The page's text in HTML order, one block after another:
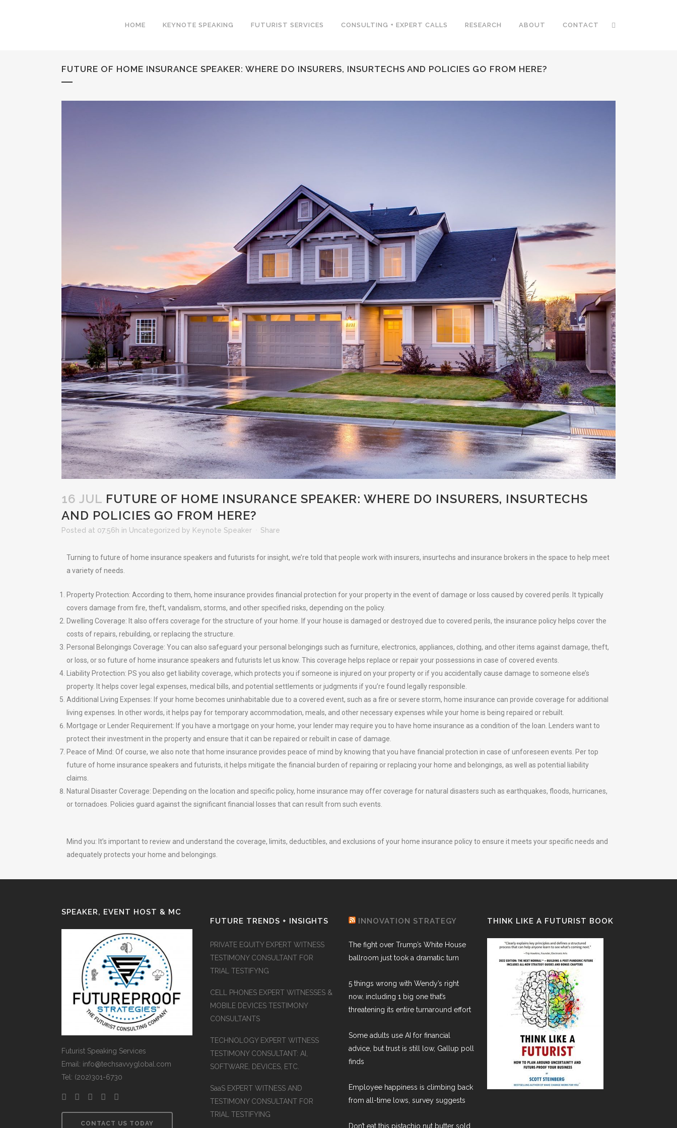
HOME KEYNOTE SPEAKING FUTURIST SERVICES CONSULTING + EXPERT CALLS RESEARCH ABOUT CONTACT
FUTURE OF HOME INSURANCE SPEAKER: WHERE DO INSURERS, INSURTECHS AND POLICIES GO FROM HERE?
16 JUL FUTURE OF HOME INSURANCE SPEAKER: WHERE DO INSURERS, INSURTECHS
AND POLICIES GO FROM HERE?
Posted at 07:56h in Uncategorized by Keynote Speaker Share
Turning to future of home insurance speakers and futurists for insight, we’re told that people work with insurers, insurtechs and insurance brokers in the space to help meet
a variety of needs.
Property Protection: According to them, home insurance provides financial protection for your property in the event of damage or loss caused by covered perils. It typically
covers damage from fire, theft, vandalism, storms, and other specified risks, depending on the policy.
Dwelling Coverage: It also offers coverage for the structure of your home. If your house is damaged or destroyed due to covered perils, the insurance policy helps cover the
costs of repairs, rebuilding, or replacing the structure.
Personal Belongings Coverage: You can also safeguard your personal belongings such as furniture, electronics, appliances, clothing, and other items against damage, theft,
or loss, or so future of home insurance speakers and futurists let us know. This coverage helps replace or repair your possessions in case of covered events.
Liability Protection: PS you also get liability coverage, which protects you if someone is injured on your property or if you accidentally cause damage to someone else’s
property. It helps cover legal expenses, medical bills, and potential settlements or judgments if you’re found legally responsible.
Additional Living Expenses: If your home becomes uninhabitable due to a covered event, such as a fire or severe storm, home insurance can provide coverage for additional
living expenses. In other words, it helps pay for temporary accommodation, meals, and other necessary expenses while your home is being repaired or rebuilt.
Mortgage or Lender Requirement: If you have a mortgage on your home, your lender may require you to have home insurance as a condition of the loan. Lenders want to
protect their investment in the property and ensure that it can be repaired or rebuilt in case of damage.
Peace of Mind: Of course, we also note that home insurance provides peace of mind by knowing that you have financial protection in case of unforeseen events. Per top
future of home insurance speakers and futurists, it helps mitigate the financial burden of repairing or replacing your home and belongings, as well as potential liability
claims.
Natural Disaster Coverage: Depending on the location and specific policy, home insurance may offer coverage for natural disasters such as earthquakes, floods, hurricanes,
or tornadoes. Policies guard against the significant financial losses that can result from such events.
Mind you: It’s important to review and understand the coverage, limits, deductibles, and exclusions of your home insurance policy to ensure it meets your specific needs and
adequately protects your home and belongings.
SPEAKER, EVENT HOST & MC
Futurist Speaking Services
Email: info@techsavvyglobal.com
Tel: (202)301-6730
CONTACT US TODAY
FUTURE TRENDS + INSIGHTS
PRIVATE EQUITY EXPERT WITNESS
TESTIMONY CONSULTANT FOR
TRIAL TESTIFYNG
CELL PHONES EXPERT WITNESSES &
MOBILE DEVICES TESTIMONY
CONSULTANTS
TECHNOLOGY EXPERT WITNESS
TESTIMONY CONSULTANT: AI,
SOFTWARE, DEVICES, ETC.
SaaS EXPERT WITNESS AND
TESTIMONY CONSULTANT FOR
TRIAL TESTIFYING
INNOVATION STRATEGY
The fight over Trump’s White House
ballroom just took a dramatic turn
5 things wrong with Wendy’s right
now, including 1 big one that’s
threatening its entire turnaround effort
Some adults use AI for financial
advice, but trust is still low, Gallup poll
finds
Employee happiness is climbing back
from all-time lows, survey suggests
Don’t eat this pistachio nut butter sold
THINK LIKE A FUTURIST BOOK